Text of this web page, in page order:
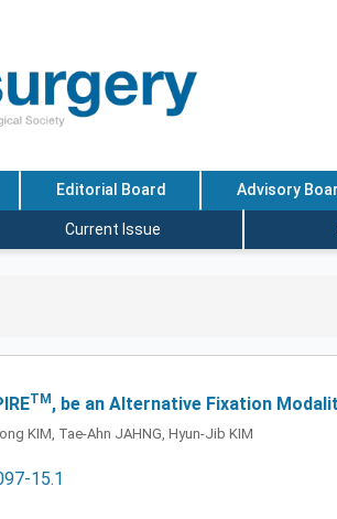
Editorial Board Advisory
Current Issue
TM , be an Alternative Fixation
KIM, Tae-Ahn JAHNG, Hyun-Jib KIM
15.1